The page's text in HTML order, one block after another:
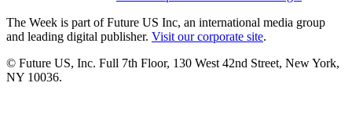
The Week is part of Future US Inc, an international media group
and leading digital publisher. Visit our corporate site.
© Future US, Inc. Full 7th Floor, 130 West 42nd Street, New York,
NY 10036.